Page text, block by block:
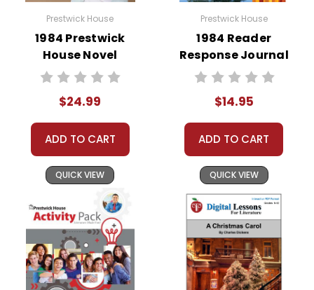
Prestwick House
1984 Prestwick
House Novel
Teaching Unit
$24.99
ADD TO CART
QUICK VIEW
Prestwick House
1984 Reader
Response Journal
$14.95
ADD TO CART
QUICK VIEW